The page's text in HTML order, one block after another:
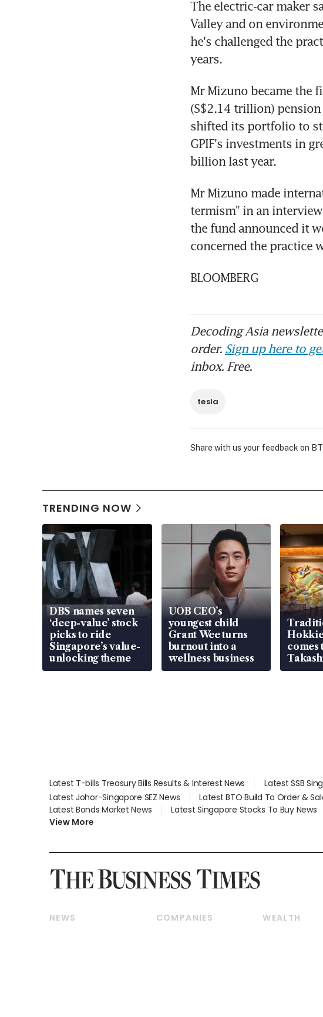
The electric-car maker
Valley and on
he's challenged the
years.
Mr Mizuno became the
(S$2.14 trillion)
shifted its portfolio to
GPIF's investments in
billion last year.
Mr Mizuno made
termism" in an
the fund announced it
concerned the practice
BLOOMBERG
Decoding Asia
order. Sign up here to
inbox. Free.
tesla
Share with us your feedback on
TRENDING NOW
DBS names seven
‘deep-value’ stock
picks to ride
Singapore’s value-
unlocking theme
UOB CEO’s
youngest child
Grant Wee turns
burnout into a
wellness business
comes
Latest T-bills Treasury Bills Results & Interest News Latest SSB
Latest Johor-Singapore SEZ News
Latest BTO Build To Order &
Latest Bonds Market News
Latest Singapore Stocks To Buy News
View More
NEWS
COMPANIES
WEALTH